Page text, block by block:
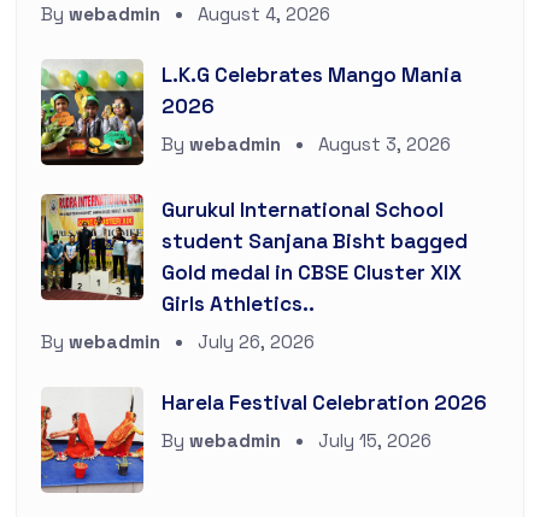
By webadmin August 4, 2026
L.K.G Celebrates Mango Mania
2026
By webadmin August 3, 2026
Gurukul International School
student Sanjana Bisht bagged
Gold medal in CBSE Cluster XIX
Girls Athletics..
By webadmin July 26, 2026
Harela Festival Celebration 2026
By webadmin July 15, 2026